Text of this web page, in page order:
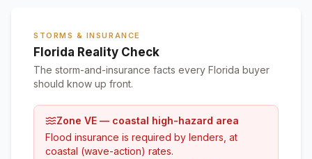
STORMS & INSURANCE
Florida Reality Check
The storm-and-insurance facts every Florida buyer
should know up front.
Zone VE — coastal high-hazard area
Flood insurance is required by lenders, at
coastal (wave-action) rates.